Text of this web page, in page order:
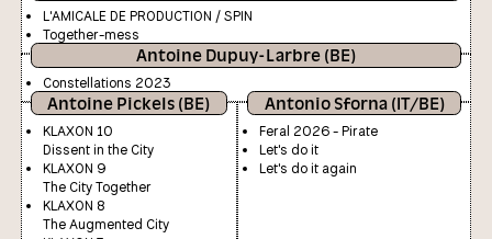
L'AMICALE DE PRODUCTION / SPIN
Together-mess
Antoine Dupuy-Larbre (BE)
Constellations 2023
Antoine Pickels (BE)
KLAXON 10
Dissent in the City
KLAXON 9
The City Together
KLAXON 8
The Augmented City
Antonio Sforna (IT/BE)
Feral 2026 - Pirate
Let's do it
Let's do it again